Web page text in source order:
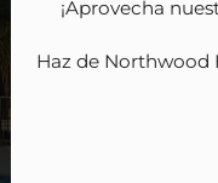
¡Aprovecha
Haz de Northwood